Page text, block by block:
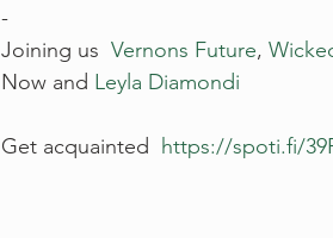
-
Joining us Vernons Future,
Now and Leyla Diamondi
Get acquainted https://spoti.fi/